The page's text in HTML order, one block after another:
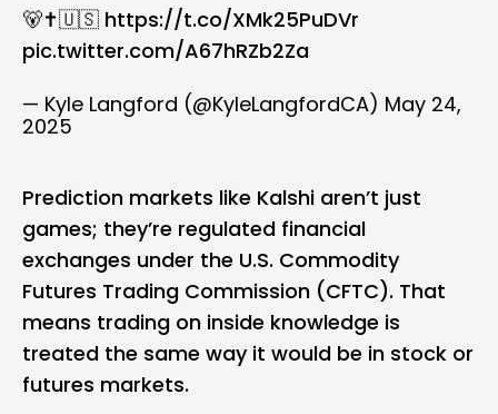
🐻✝️🇺🇸 https://t.co/XMk25PuDVr
pic.twitter.com/A67hRZb2Za
— Kyle Langford (@KyleLangfordCA) May 24,
2025
Prediction markets like Kalshi aren’t just
games; they’re regulated financial
exchanges under the U.S. Commodity
Futures Trading Commission (CFTC). That
means trading on inside knowledge is
treated the same way it would be in stock or
futures markets.